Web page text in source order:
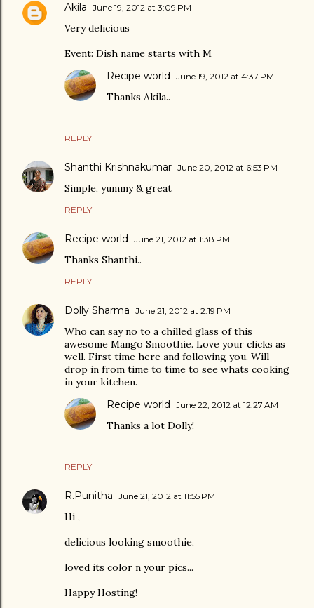
Akila June 19, 2012 at 3:09 PM
Very delicious
Event: Dish name starts with M
REPLY
Recipe world June 19, 2012 at 4:37 PM
Thanks Akila..
Shanthi Krishnakumar June 20, 2012 at 6:53 PM
Simple, yummy & great
REPLY
Recipe world June 21, 2012 at 1:38 PM
Thanks Shanthi..
REPLY
Dolly Sharma June 21, 2012 at 2:19 PM
Who can say no to a chilled glass of this
awesome Mango Smoothie. Love your clicks as
well. First time here and following you. Will
drop in from time to time to see whats cooking
in your kitchen.
REPLY
Recipe world June 22, 2012 at 12:27 AM
Thanks a lot Dolly!
R.Punitha June 21, 2012 at 11:55 PM
Hi ,
delicious looking smoothie,
loved its color n your pics...
Happy Hosting!